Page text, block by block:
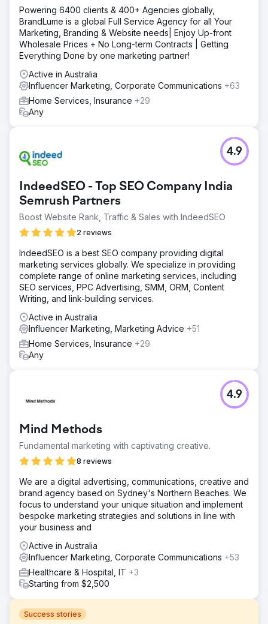
Powering 6400 clients & 400+ Agencies globally,
BrandLume is a global Full Service Agency for all Your
Marketing, Branding & Website needs| Enjoy Up-front
Wholesale Prices + No Long-term Contracts | Getting
Everything Done by one marketing partner!
Active in Australia
Influencer Marketing, Corporate Communications +63
Home Services, Insurance +29
Any
IndeedSEO - Top SEO Company India
Semrush Partners
Boost Website Rank, Traffic & Sales with IndeedSEO
2 reviews
4.9
IndeedSEO is a best SEO company providing digital
marketing services globally. We specialize in providing
complete range of online marketing services, including
SEO services, PPC Advertising, SMM, ORM, Content
Writing, and link-building services.
Active in Australia
Influencer Marketing, Marketing Advice +51
Home Services, Insurance +29
Any
Mind Methods
Fundamental marketing with captivating creative.
8 reviews
4.9
We are a digital advertising, communications, creative and
brand agency based on Sydney's Northern Beaches. We
focus to understand your unique situation and implement
bespoke marketing strategies and solutions in line with
your business and
Active in Australia
Influencer Marketing, Corporate Communications +53
Healthcare & Hospital, IT +3
Starting from $2,500
Success stories